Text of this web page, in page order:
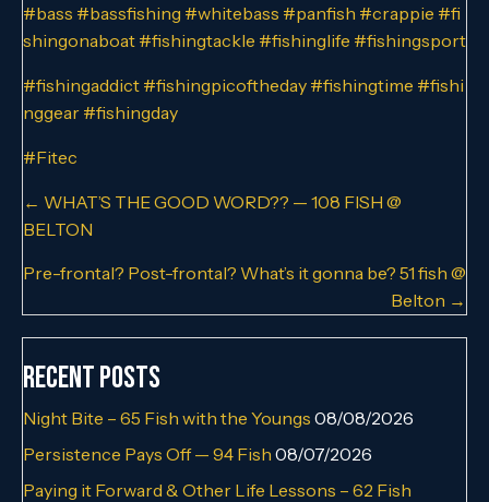
#bass #bassfishing #whitebass #panfish #crappie #fi
shingonaboat #fishingtackle #fishinglife #fishingsport
#fishingaddict #fishingpicoftheday #fishingtime #fishi
nggear #fishingday
#Fitec
Posts
navigation
← WHAT’S THE GOOD WORD?? — 108 FISH @
BELTON
Pre-frontal? Post-frontal? What’s it gonna be? 51 fish @
Belton →
Recent Posts
Night Bite – 65 Fish with the Youngs 08/08/2026
Persistence Pays Off — 94 Fish 08/07/2026
Paying it Forward & Other Life Lessons – 62 Fish